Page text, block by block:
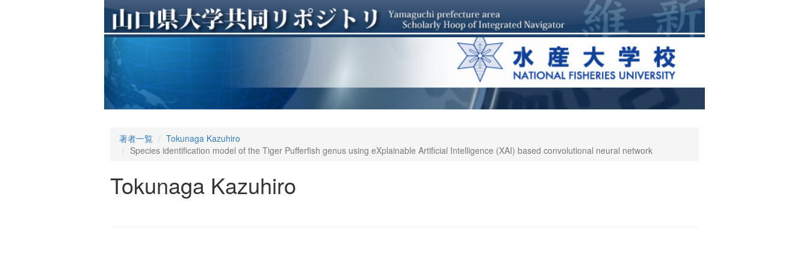
著者一覧
Tokunaga Kazuhiro
Species identification model of the Tiger Pufferfish genus using eXplainable Artificial Intelligence (XAI) based convolutional neural network
Tokunaga Kazuhiro